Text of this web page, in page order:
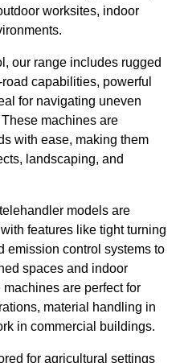
worksites, indoor
our range includes rugged
capabilities, powerful
for navigating uneven
machines are
with ease, making them
landscaping, and
models are
features like tight turning
emission control systems to
spaces and indoor
are perfect for
material handling in
in commercial buildings.
for agricultural settings